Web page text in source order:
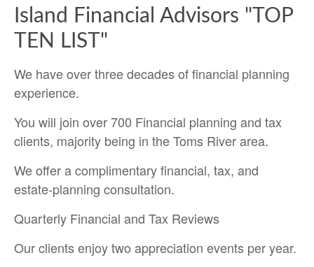
Island Financial Advisors "TOP
TEN LIST"
We have over three decades of financial planning
experience.
You will join over 700 Financial planning and tax
clients, majority being in the Toms River area.
We offer a complimentary financial, tax, and
estate-planning consultation.
Quarterly Financial and Tax Reviews
Our clients enjoy two appreciation events per year.